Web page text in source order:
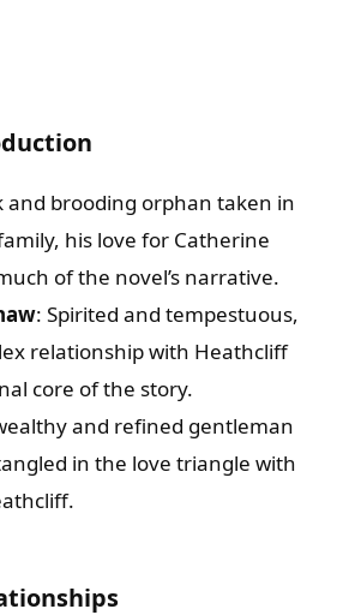
and brooding orphan taken in
his love for Catherine
of the novel’s narrative.
: Spirited and tempestuous,
relationship with Heathcliff
core of the story.
and refined gentleman
in the love triangle with